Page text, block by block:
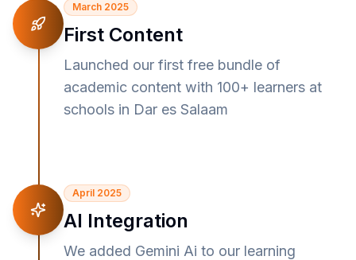
March 2025
First Content
Launched our first free bundle of
academic content with 100+ learners at
schools in Dar es Salaam
April 2025
AI Integration
We added Gemini Ai to our learning